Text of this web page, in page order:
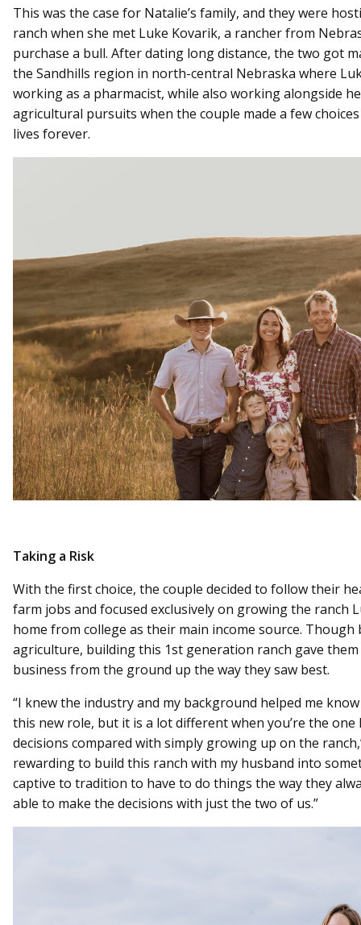
This was the case for Natalie’s family, and they were
ranch when she met Luke Kovarik, a rancher from
purchase a bull. After dating long distance, the two got
the Sandhills region in north-central Nebraska where
working as a pharmacist, while also working alongside
agricultural pursuits when the couple made a few
lives forever.
Taking a Risk
With the first choice, the couple decided to follow their
farm jobs and focused exclusively on growing the ranch
home from college as their main income source. Though
agriculture, building this 1st generation ranch gave
business from the ground up the way they saw best.
“I knew the industry and my background helped me
this new role, but it is a lot different when you’re the
decisions compared with simply growing up on the
rewarding to build this ranch with my husband into
captive to tradition to have to do things the way they
able to make the decisions with just the two of us.”